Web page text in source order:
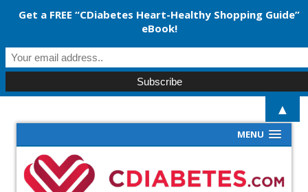
MENU
Get a FREE “CDiabetes Heart-Healthy Shopping Guide”
eBook!
▲